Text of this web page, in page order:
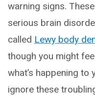
warning signs.
serious brain
called Lewy body
though you might
what’s happening to
ignore these